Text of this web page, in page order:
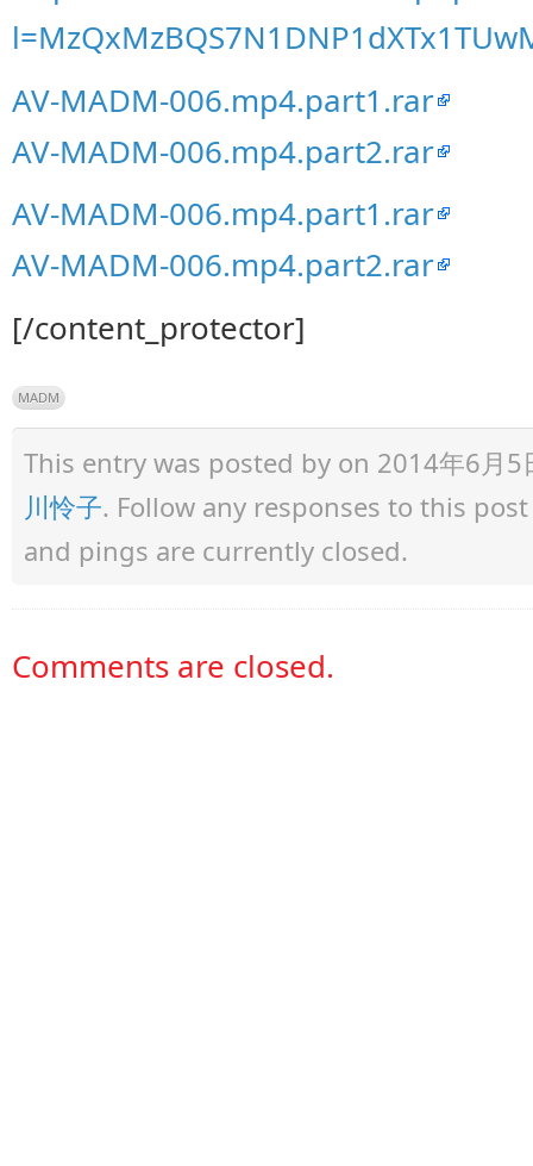
AV-MADM-006.mp4.part1.rar
AV-MADM-006.mp4.part2.rar
AV-MADM-006.mp4.part1.rar
AV-MADM-006.mp4.part2.rar
[/content_protector]
MADM
This entry was posted by on 2014年6月
川怜子. Follow any responses to this
and pings are currently closed.
Comments are closed.